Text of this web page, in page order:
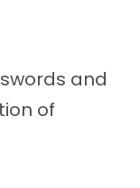
and
of